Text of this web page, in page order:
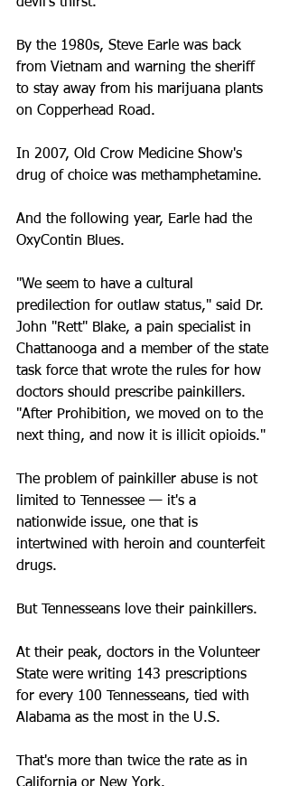
By the 1980s, Steve Earle was back
from Vietnam and warning the sheriff
to stay away from his marijuana plants
on Copperhead Road.
In 2007, Old Crow Medicine Show's
drug of choice was methamphetamine.
And the following year, Earle had the
OxyContin Blues.
"We seem to have a cultural
predilection for outlaw status," said Dr.
John "Rett" Blake, a pain specialist in
Chattanooga and a member of the state
task force that wrote the rules for how
doctors should prescribe painkillers.
"After Prohibition, we moved on to the
next thing, and now it is illicit opioids."
The problem of painkiller abuse is not
limited to Tennessee — it's a
nationwide issue, one that is
intertwined with heroin and counterfeit
drugs.
But Tennesseans love their painkillers.
At their peak, doctors in the Volunteer
State were writing 143 prescriptions
for every 100 Tennesseans, tied with
Alabama as the most in the U.S.
That's more than twice the rate as in